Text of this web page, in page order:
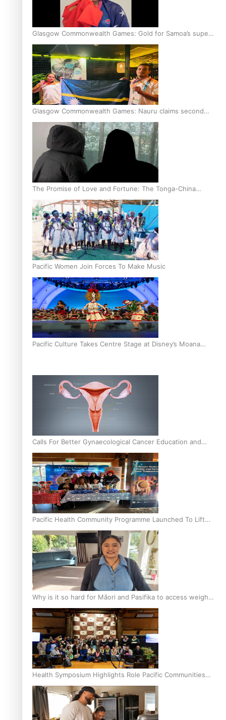
Glasgow Commonwealth Games: Gold for Samoa’s super
Stowers
Glasgow Commonwealth Games: Nauru claims second
bronze, adding to Pacific medal tally
The Promise of Love and Fortune: The Tonga-China
Marriage Scheme
Pacific Women Join Forces To Make Music
Pacific Culture Takes Centre Stage at Disney’s Moana
Calls For Better Gynaecological Cancer Education and
Culturally Responsive care
Pacific Health Community Programme Launched To Lift
Breast Screening Rates
Why is it so hard for Māori and Pasifika to access weight
loss drugs?
Health Symposium Highlights Role Pacific Communities
Hold in Research and Health Outcomes